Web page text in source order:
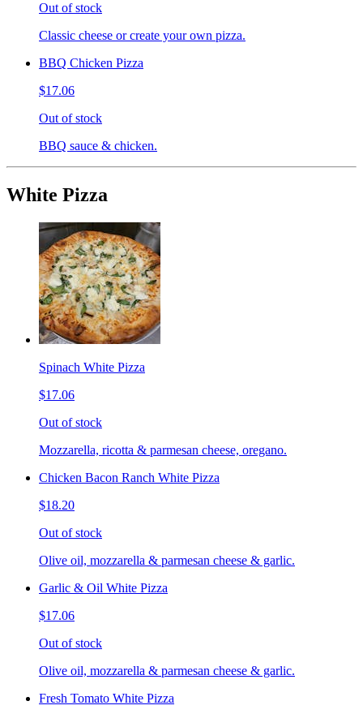
Out of stock
Classic cheese or create your own pizza.
BBQ Chicken Pizza
$17.06
Out of stock
BBQ sauce & chicken.
White Pizza
Spinach White Pizza
$17.06
Out of stock
Mozzarella, ricotta & parmesan cheese, oregano.
Chicken Bacon Ranch White Pizza
$18.20
Out of stock
Olive oil, mozzarella & parmesan cheese & garlic.
Garlic & Oil White Pizza
$17.06
Out of stock
Olive oil, mozzarella & parmesan cheese & garlic.
Fresh Tomato White Pizza